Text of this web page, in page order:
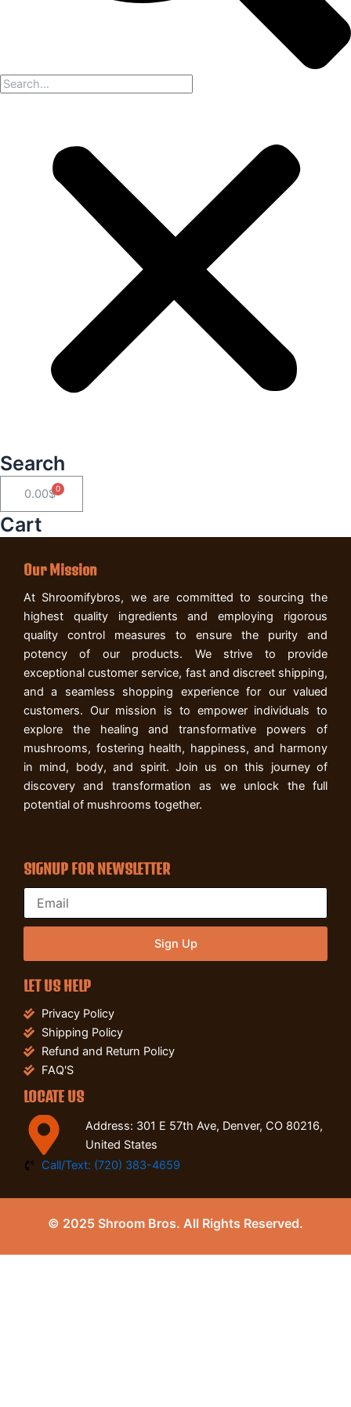
Search
0.00$Cart
Cart
Our Mission
At Shroomifybros, we are committed to sourcing the
highest quality ingredients and employing rigorous
quality control measures to ensure the purity and
potency of our products. We strive to provide
exceptional customer service, fast and discreet shipping,
and a seamless shopping experience for our valued
customers. Our mission is to empower individuals to
explore the healing and transformative powers of
mushrooms, fostering health, happiness, and harmony
in mind, body, and spirit. Join us on this journey of
discovery and transformation as we unlock the full
potential of mushrooms together.
SIGNUP FOR NEWSLETTER
Sign Up
LET US HELP
Privacy Policy
Shipping Policy
Refund and Return Policy
FAQ'S
LOCATE US
Address: 301 E 57th Ave, Denver, CO 80216,
United States
Call/Text: (720) 383-4659
© 2025 Shroom Bros. All Rights Reserved.